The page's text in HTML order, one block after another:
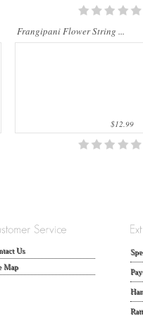
Frangipani Flower String ...
$12.99
Us
Map